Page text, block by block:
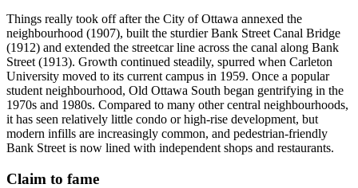
Things really took off after the City of Ottawa annexed the
neighbourhood (1907), built the sturdier Bank Street Canal Bridge
(1912) and extended the streetcar line across the canal along Bank
Street (1913). Growth continued steadily, spurred when Carleton
University moved to its current campus in 1959. Once a popular
student neighbourhood, Old Ottawa South began gentrifying in the
1970s and 1980s. Compared to many other central neighbourhoods,
it has seen relatively little condo or high-rise development, but
modern infills are increasingly common, and pedestrian-friendly
Bank Street is now lined with independent shops and restaurants.
Claim to fame